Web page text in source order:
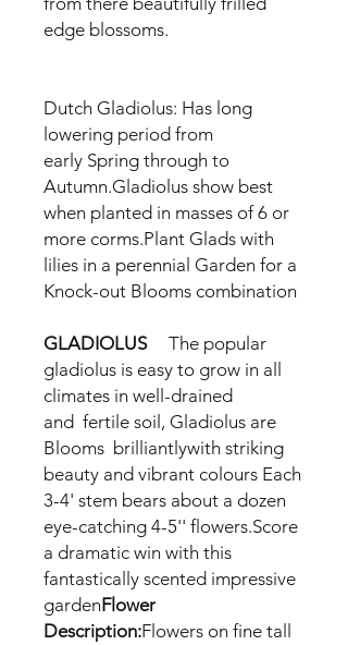
edge blossoms.
Dutch Gladiolus: Has long
lowering period from
early Spring through to
Autumn.Gladiolus show best
when planted in masses of 6 or
more corms.Plant Glads with
lilies in a perennial Garden for a
Knock-out Blooms combination
GLADIOLUS
The popular
gladiolus is easy to grow in all
climates in well-drained
and fertile soil, Gladiolus are
Blooms brilliantlywith striking
beauty and vibrant colours Each
3-4' stem bears about a dozen
eye-catching 4-5'' flowers.Score
a dramatic win with this
fantastically scented impressive
gardenFlower
Description:Flowers on fine tall